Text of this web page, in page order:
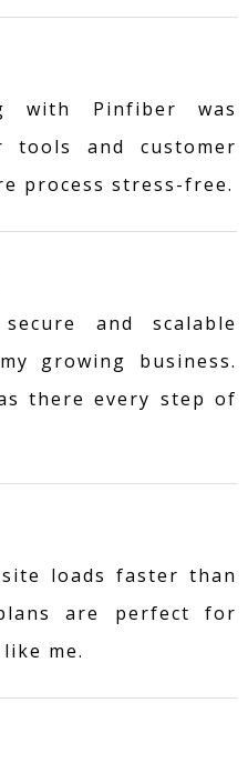
with Pinfiber was
tools and customer
process stress-free.
and scalable
growing business.
there every step of
loads faster than
are perfect for
me.